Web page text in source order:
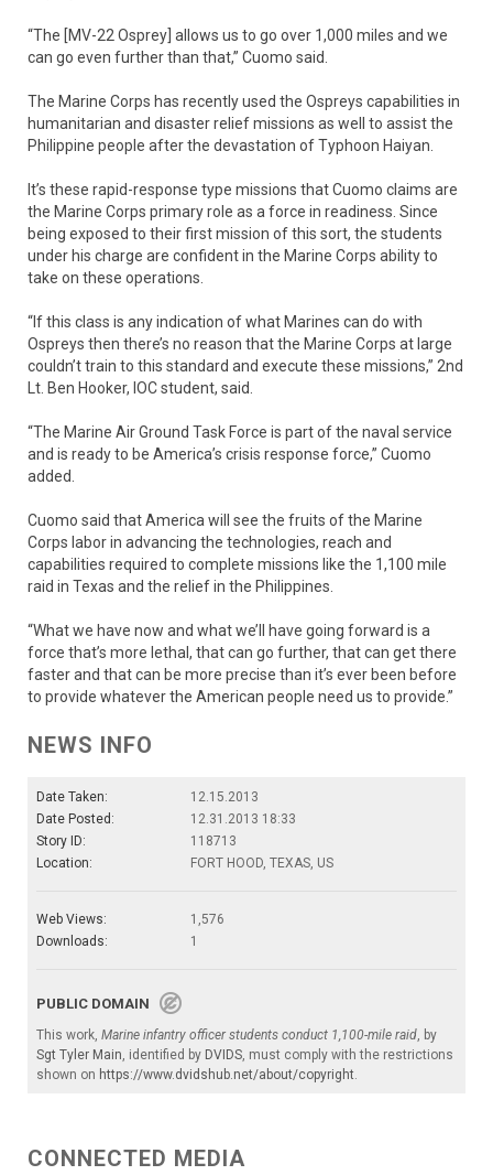
“The [MV-22 Osprey] allows us to go over 1,000 miles and we
can go even further than that,” Cuomo said.
The Marine Corps has recently used the Ospreys capabilities in
humanitarian and disaster relief missions as well to assist the
Philippine people after the devastation of Typhoon Haiyan.
It’s these rapid-response type missions that Cuomo claims are
the Marine Corps primary role as a force in readiness. Since
being exposed to their first mission of this sort, the students
under his charge are confident in the Marine Corps ability to
take on these operations.
“If this class is any indication of what Marines can do with
Ospreys then there’s no reason that the Marine Corps at large
couldn’t train to this standard and execute these missions,” 2nd
Lt. Ben Hooker, IOC student, said.
“The Marine Air Ground Task Force is part of the naval service
and is ready to be America’s crisis response force,” Cuomo
added.
Cuomo said that America will see the fruits of the Marine
Corps labor in advancing the technologies, reach and
capabilities required to complete missions like the 1,100 mile
raid in Texas and the relief in the Philippines.
“What we have now and what we’ll have going forward is a
force that’s more lethal, that can go further, that can get there
faster and that can be more precise than it’s ever been before
to provide whatever the American people need us to provide.”
NEWS INFO
Date Taken:
12.15.2013
Date Posted:
12.31.2013 18:33
Story ID:
118713
Location:
FORT HOOD, TEXAS, US
Web Views:
1,576
Downloads:
1
PUBLIC DOMAIN
This work, Marine infantry officer students conduct 1,100-mile raid, by
Sgt Tyler Main, identified by DVIDS, must comply with the restrictions
shown on https://www.dvidshub.net/about/copyright.
CONNECTED MEDIA